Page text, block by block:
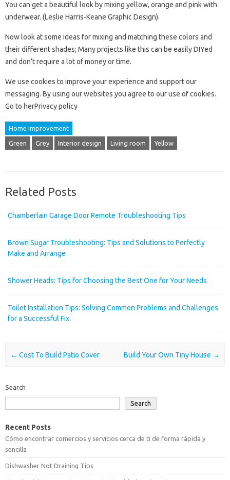
You can get a beautiful look by mixing yellow, orange and pink with
underwear. (Leslie Harris-Keane Graphic Design).
Now look at some ideas for mixing and matching these colors and
their different shades; Many projects like this can be easily DIYed
and don’t require a lot of money or time.
We use cookies to improve your experience and support our
messaging. By using our websites you agree to our use of cookies.
Go to herPrivacy policy
Home improvement
Green Grey Interior design Living room Yellow
Related Posts
Chamberlain Garage Door Remote Troubleshooting Tips
Brown Sugar Troubleshooting: Tips and Solutions to Perfectly
Make and Arrange
Shower Heads: Tips for Choosing the Best One for Your Needs
Toilet Installation Tips: Solving Common Problems and Challenges
for a Successful Fix.
Post navigation
← Cost To Build Patio Cover Build Your Own Tiny House →
Search
Search
Recent Posts
Cómo encontrar comercios y servicios cerca de ti de forma rápida y
sencilla
Dishwasher Not Draining Tips